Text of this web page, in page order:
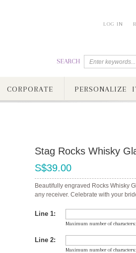
LOG IN
SEARCH
CORPORATE PERSONALIZE
Stag Rocks Whisky
S$39.00
Beautifully engraved Rocks Whisky
any receiver. Celebrate with your
Line 1:
Maximum number of characters:
Line 2:
Maximum number of characters: